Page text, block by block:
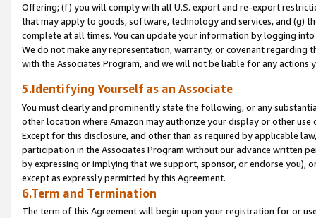
Offering; (f) you will comply with all U.S. export and re-export
that may apply to goods, software, technology and services, and (g)
complete at all times. You can update your information by logging
We do not make any representation, warranty, or covenant regarding
with the Associates Program, and we will not be liable for any actions
5.Identifying Yourself as an Associate
You must clearly and prominently state the following, or any
other location where Amazon may authorize your display or other
Except for this disclosure, and other than as required by applicable
participation in the Associates Program without our advance written
by expressing or implying that we support, sponsor, or endorse you),
except as expressly permitted by this Agreement.
6.Term and Termination
The term of this Agreement will begin upon your registration for or